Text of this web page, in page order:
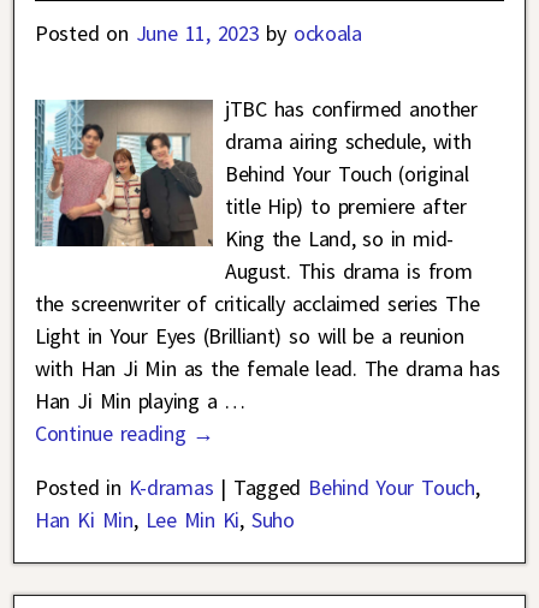
Posted on June 11, 2023 by ockoala
jTBC has confirmed another
drama airing schedule, with
Behind Your Touch (original
title Hip) to premiere after
King the Land, so in mid-
August. This drama is from
the screenwriter of critically acclaimed series The
Light in Your Eyes (Brilliant) so will be a reunion
with Han Ji Min as the female lead. The drama has
Han Ji Min playing a …
Continue reading →
Posted in K-dramas | Tagged Behind Your Touch,
Han Ki Min, Lee Min Ki, Suho